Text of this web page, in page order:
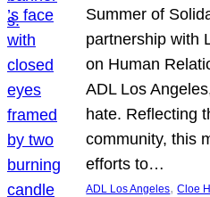
Summer of
partnership with
on Human
ADL Los
hate. Reflecting
community, this
efforts to…
ADL Los Angeles, Cloe